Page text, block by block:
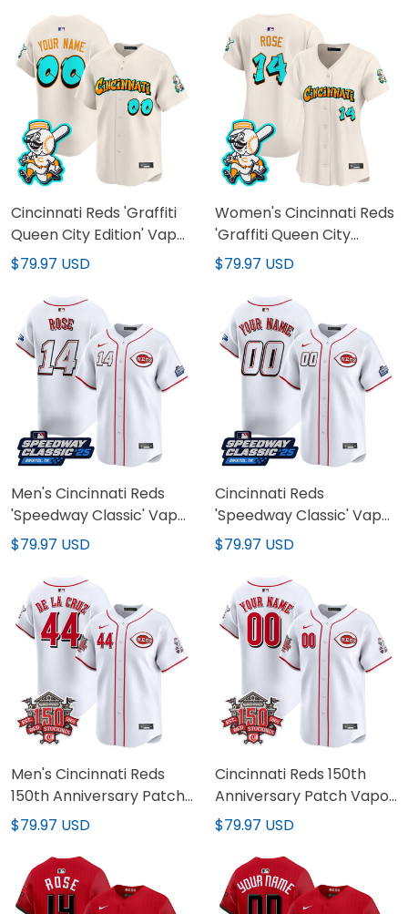
Stitched
Stitched
Cincinnati Reds 'Graffiti
Queen City Edition' Vapor
Premier Limited Custom
$79.97 USD
Women's Cincinnati Reds
'Graffiti Queen City
Edition' Vapor Premier
Stitched
$79.97 USD
Men's Cincinnati Reds
'Speedway Classic' Vapor
Premier Limited Jersey -
$79.97 USD
Cincinnati Reds
'Speedway Classic' Vapor
Premier Limited Custom
$79.97 USD
Men's Cincinnati Reds
150th Anniversary Patch
Vapor Premier Limited
$79.97 USD
Cincinnati Reds 150th
Anniversary Patch Vapor
Premier Limited Custom
$79.97 USD